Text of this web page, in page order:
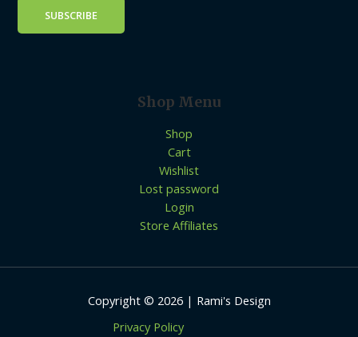
Shop Menu
Shop
Cart
Wishlist
Lost password
Login
Store Affiliates
Copyright © 2026 | Rami's Design
Privacy Policy